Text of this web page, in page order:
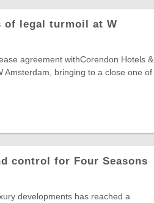
of legal turmoil at W
agreement withCorendon Hotels &
Amsterdam, bringing to a close one of
control for Four Seasons
developments has reached a